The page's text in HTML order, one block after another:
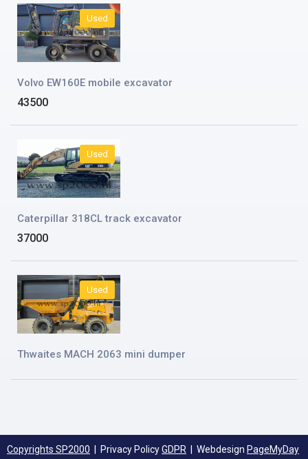
Used
Volvo EW160E mobile excavator
43500
Used
Caterpillar 318CL track excavator
37000
Used
Thwaites MACH 2063 mini dumper
Copyrights SP2000 | Privacy PolicyGDPR | Webdesign PageMyDay